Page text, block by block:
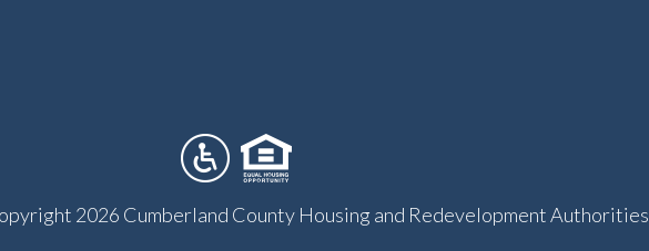
2026 Cumberland County Housing and Redevelopment Authorities